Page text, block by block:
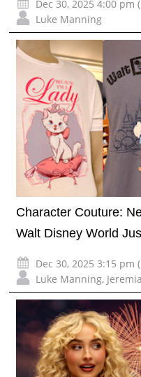
Dec 30, 2025 4:00 pm
Luke Manning
Character Couture:
Walt Disney World
Dec 30, 2025 3:15 pm
Luke Manning,